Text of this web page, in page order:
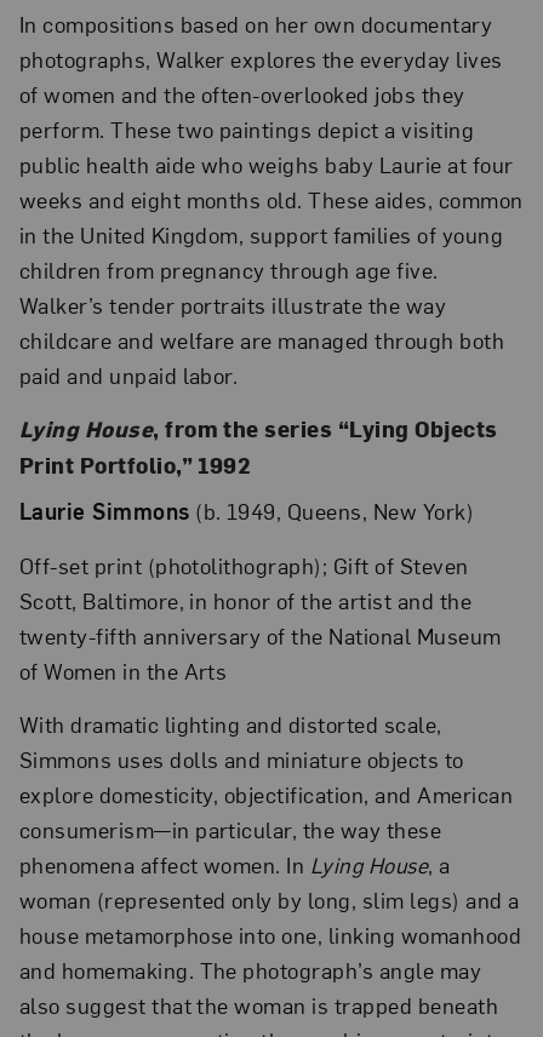
In compositions based on her own documentary
photographs, Walker explores the everyday lives
of women and the often-overlooked jobs they
perform. These two paintings depict a visiting
public health aide who weighs baby Laurie at four
weeks and eight months old. These aides, common
in the United Kingdom, support families of young
children from pregnancy through age five.
Walker’s tender portraits illustrate the way
childcare and welfare are managed through both
paid and unpaid labor.
Lying House, from the series “Lying Objects
Print Portfolio,” 1992
Laurie Simmons (b. 1949, Queens, New York)
Off-set print (photolithograph); Gift of Steven
Scott, Baltimore, in honor of the artist and the
twenty-fifth anniversary of the National Museum
of Women in the Arts
With dramatic lighting and distorted scale,
Simmons uses dolls and miniature objects to
explore domesticity, objectification, and American
consumerism—in particular, the way these
phenomena affect women. In Lying House, a
woman (represented only by long, slim legs) and a
house metamorphose into one, linking womanhood
and homemaking. The photograph’s angle may
also suggest that the woman is trapped beneath